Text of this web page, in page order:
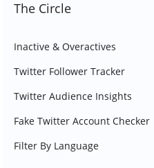
The Circle
Inactive & Overactives
Twitter Follower Tracker
Twitter Audience Insights
Fake Twitter Account Checker
Filter By Language